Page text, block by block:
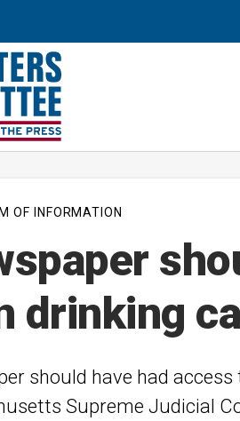
drinking
OF INFORMATION
should have had
Supreme Judicial